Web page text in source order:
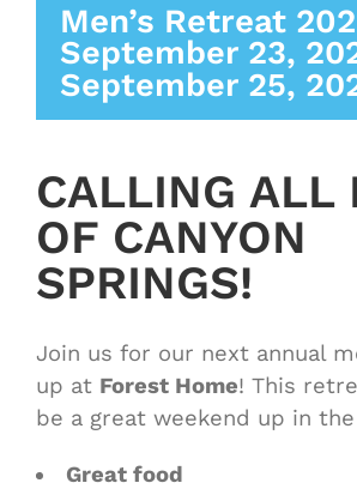
Men’s Retreat
September 23,
September 25,
CALLING ALL
OF CANYON
SPRINGS!
Join us for our next annual
up at Forest Home! This
be a great weekend up in
Great food